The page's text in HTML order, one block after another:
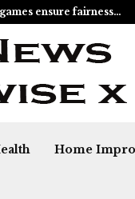
ensure fairness…
Home